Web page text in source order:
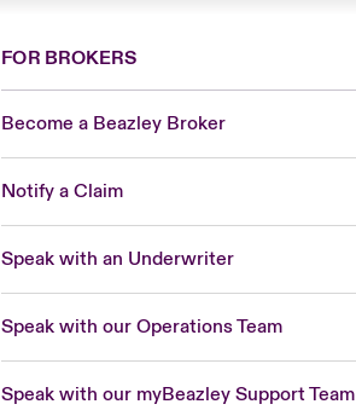
FOR BROKERS
Become a Beazley Broker
Notify a Claim
Speak with an Underwriter
Speak with our Operations Team
Speak with our myBeazley Support Team